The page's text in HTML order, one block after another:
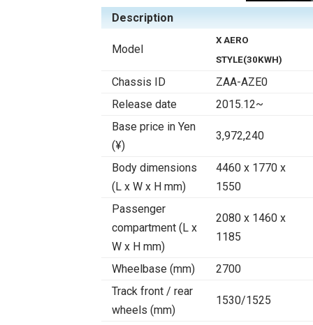
Description
Model
X AERO
STYLE(30KWH)
Chassis ID
ZAA-AZE0
Release date
2015.12~
Base price in Yen
(¥)
3,972,240
Body dimensions
(L x W x H mm)
4460 x 1770 x
1550
Passenger
compartment (L x
W x H mm)
2080 x 1460 x
1185
Wheelbase (mm)
2700
Track front / rear
wheels (mm)
1530/1525